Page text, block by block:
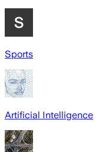
Sports
Artificial Intelligence